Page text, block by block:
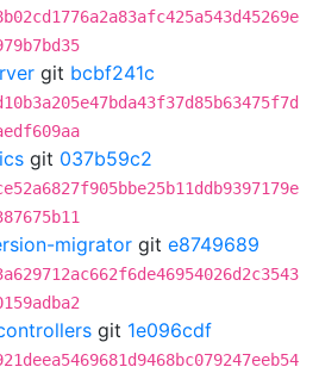
git bcbf241c
git 037b59c2
migrator git e8749689
git 1e096cdf